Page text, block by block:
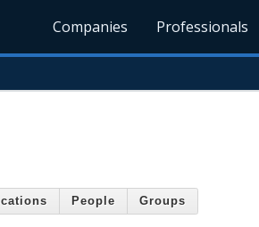
Companies Professionals
People Groups